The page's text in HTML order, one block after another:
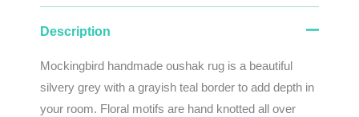
Description
Mockingbird handmade oushak rug is a beautiful
silvery grey with a grayish teal border to add depth in
your room. Floral motifs are hand knotted all over